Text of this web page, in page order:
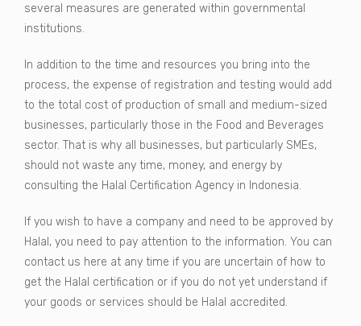
several measures are generated within governmental
institutions.
In addition to the time and resources you bring into the
process, the expense of registration and testing would add
to the total cost of production of small and medium-sized
businesses, particularly those in the Food and Beverages
sector. That is why all businesses, but particularly SMEs,
should not waste any time, money, and energy by
consulting the Halal Certification Agency in Indonesia.
If you wish to have a company and need to be approved by
Halal, you need to pay attention to the information. You can
contact us here at any time if you are uncertain of how to
get the Halal certification or if you do not yet understand if
your goods or services should be Halal accredited.